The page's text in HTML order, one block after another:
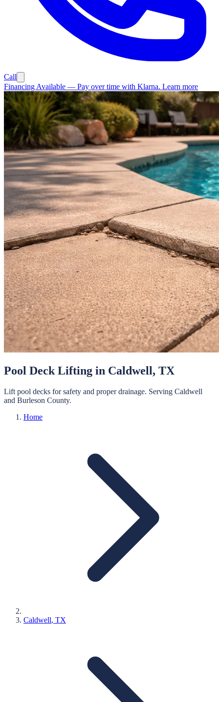
Call
Financing Available — Pay over time with Klarna. Learn more
Pool Deck Lifting in Caldwell, TX
Lift pool decks for safety and proper drainage. Serving Caldwell
and Burleson County.
Home
Caldwell, TX